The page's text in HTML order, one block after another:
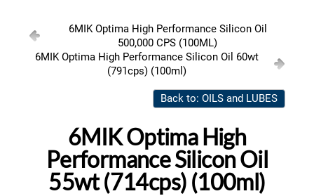
6MIK Optima High Performance Silicon Oil
500,000 CPS (100ML)
6MIK Optima High Performance Silicon Oil 60wt
(791cps) (100ml)
Back to: OILS and LUBES
6MIK Optima High
Performance Silicon Oil
55wt (714cps) (100ml)